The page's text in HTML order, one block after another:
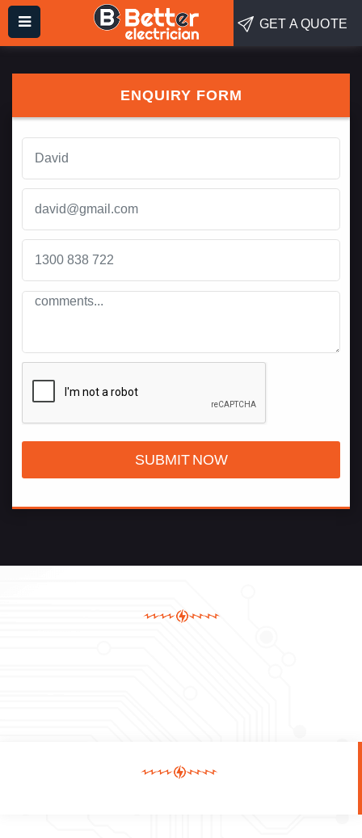
GET A QUOTE
ENQUIRY FORM